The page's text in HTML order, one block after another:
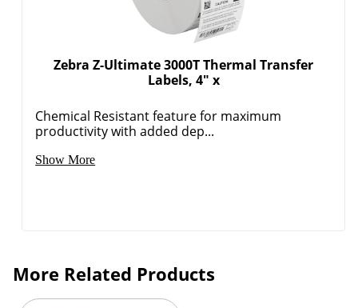
Order by 5pm and get it
Zebra Z-Ultimate 3000T Thermal Transfer
Labels, 4" x
Chemical Resistant feature for maximum
productivity with added dep...
Show More
More Related Products